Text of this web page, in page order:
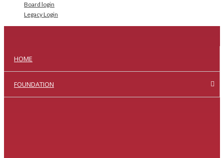
Board login
Legacy Login
HOME
FOUNDATION